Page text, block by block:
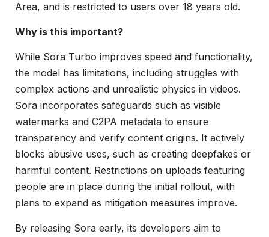
Area, and is restricted to users over 18 years old.
Why is this important?
While Sora Turbo improves speed and functionality,
the model has limitations, including struggles with
complex actions and unrealistic physics in videos.
Sora incorporates safeguards such as visible
watermarks and C2PA metadata to ensure
transparency and verify content origins. It actively
blocks abusive uses, such as creating deepfakes or
harmful content. Restrictions on uploads featuring
people are in place during the initial rollout, with
plans to expand as mitigation measures improve.
By releasing Sora early, its developers aim to